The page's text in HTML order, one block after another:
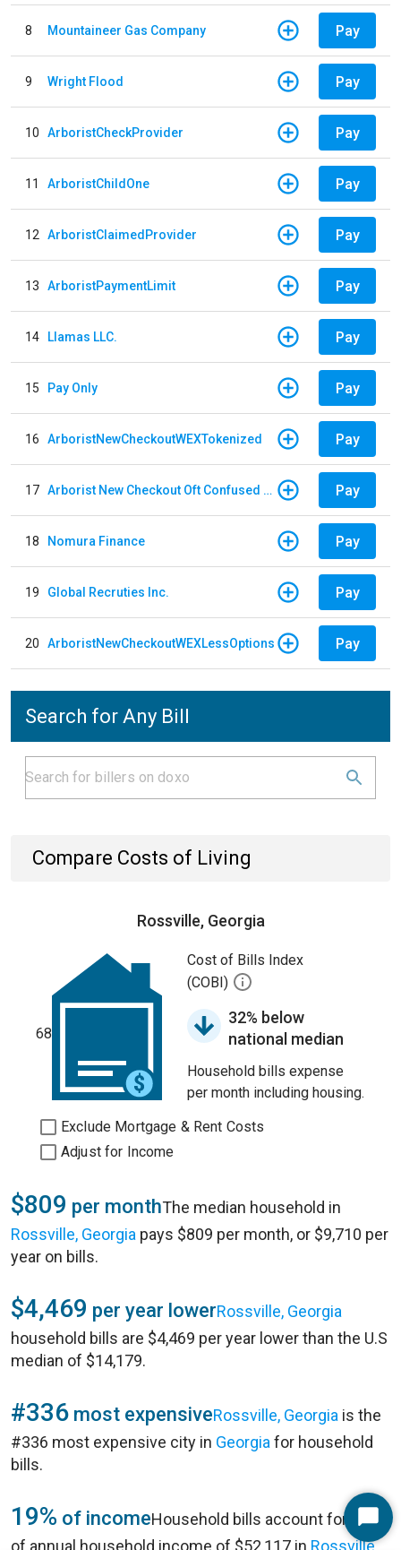
8 Mountaineer Gas Company Pay
9 Wright Flood Pay
10 ArboristCheckProvider Pay
11 ArboristChildOne Pay
12 ArboristClaimedProvider Pay
13 ArboristPaymentLimit Pay
14 Llamas LLC. Pay
15 Pay Only Pay
16 ArboristNewCheckoutWEXTokenized Pay
17 Arborist New Checkout Oft Confused Multiple Pay
18 Nomura Finance Pay
19 Global Recruties Inc. Pay
20 ArboristNewCheckoutWEXLessOptions Pay
Search for Any Bill
Compare Costs of Living
Rossville, Georgia
68
Cost of Bills Index
(COBI)
32% below
national median
Household bills expense
per month including housing.
Exclude Mortgage & Rent Costs
Adjust for Income
$809 per monthThe median household in
Rossville, Georgia pays $809 per month, or $9,710 per
year on bills.
$4,469 per year lowerRossville, Georgia
household bills are $4,469 per year lower than the U.S
median of $14,179.
#336 most expensiveRossville, Georgia is the
#336 most expensive city in Georgia for household
bills.
19% of incomeHousehold bills account for 19%
of annual household income of $52,117 in Rossville,
Start